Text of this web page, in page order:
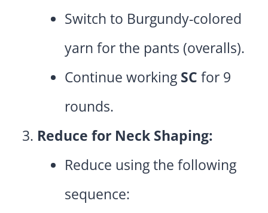
Switch to Burgundy-colored
yarn for the pants (overalls).
Continue working SC for 9
rounds.
Reduce for Neck Shaping:
Reduce using the following
sequence: